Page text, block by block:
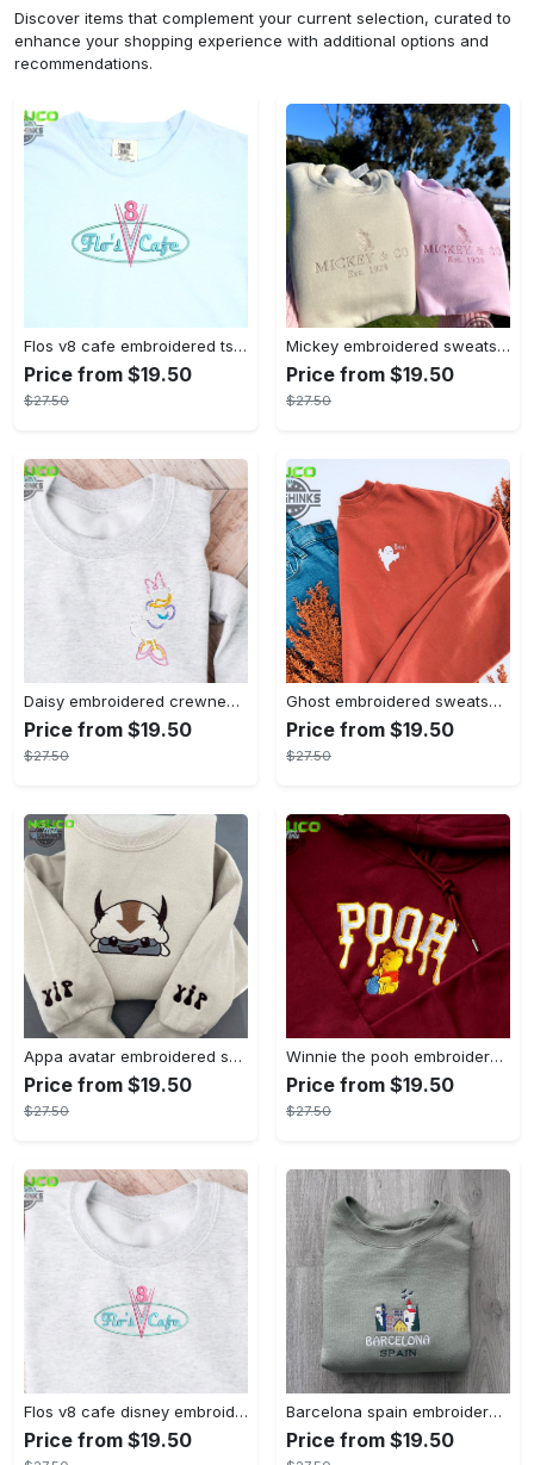
Discover items that complement your current selection, curated to
enhance your shopping experience with additional options and
recommendations.
Flos v8 cafe embroidered tshirt disneyland shirt cars t shirt flos shirt disney tshirt womens disney shirt embroidery tshirt sweatshirt hoodie gift
Price from $19.50
$27.50
Mickey embroidered sweatshirt tshirt hoodie mens womens mickey and co est 1928 crewneck magic kingdom disney world shirts disneyland embroidery tee
Price from $19.50
$27.50
Daisy embroidered crewneck disney embroidered sweatshirt daisy duck crewneck disney princess sweatshirt womens disney crewneck embroidery tshirt sweatshirt hoodie gift
Price from $19.50
$27.50
Ghost embroidered sweatshirt halloween sweatshirt fall sweatshirt halloween crewneck sweatshirt embroidery tshirt sweatshirt hoodie gift
Price from $19.50
$27.50
Appa avatar embroidered sweatshirt bison custom design sweatshirt yip yip appa sweatshirt embroidery tshirt sweatshirt hoodie gift
Price from $19.50
$27.50
Winnie the pooh embroidered sweatshirt hoodie embroidered sweatshirt winnie the pooh embroiderypooh hoodieshigh quality unisex hoodie embroidery tshirt sweatshirt hoodie gift
Price from $19.50
$27.50
Flos v8 cafe disney embroidered crewneck disney embroidered sweatshirt disneyland crewneck disney sweatshirt womens disney crewneck embroidery tshirt sweatshirt hoodie gift
Price from $19.50
Barcelona spain embroidered sweater embroidery tshirt sweatshirt hoodie gift
Price from $19.50